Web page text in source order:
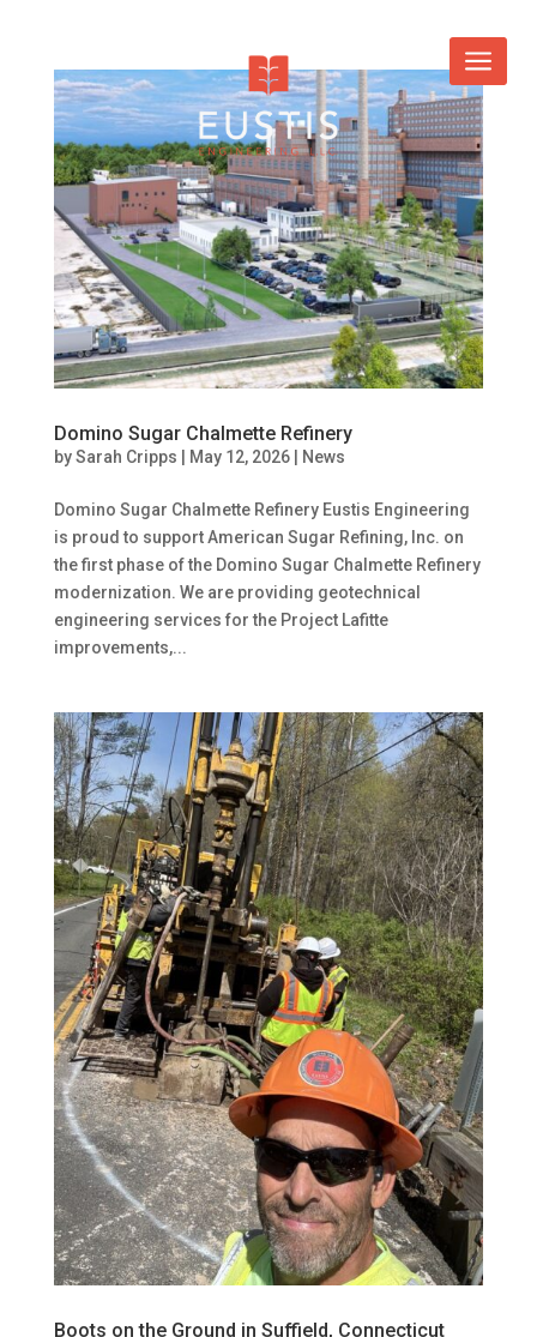
Domino Sugar Chalmette Refinery
bySarah Cripps May 12, 2026| News
Domino Sugar Chalmette Refinery Eustis Engineering
is proud to support American Sugar Refining, Inc. on
the first phase of the Domino Sugar Chalmette Refinery
modernization. We are providing geotechnical
engineering services for the Project Lafitte
improvements,...
Boots on the Ground in Suffield, Connecticut